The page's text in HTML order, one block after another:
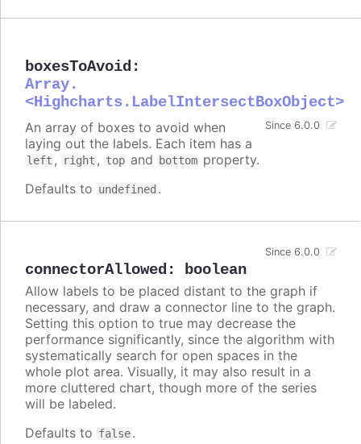
boxesToAvoid :
Array.
<Highcharts.LabelIntersectBoxObject>
Since 6.0.0
An array of boxes to avoid when
laying out the labels. Each item has a
left , right , top and bottom property.
Defaults to undefined .
connectorAllowed : boolean
Since 6.0.0
Allow labels to be placed distant to the graph if
necessary, and draw a connector line to the graph.
Setting this option to true may decrease the
performance significantly, since the algorithm with
systematically search for open spaces in the
whole plot area. Visually, it may also result in a
more cluttered chart, though more of the series
will be labeled.
Defaults to false.